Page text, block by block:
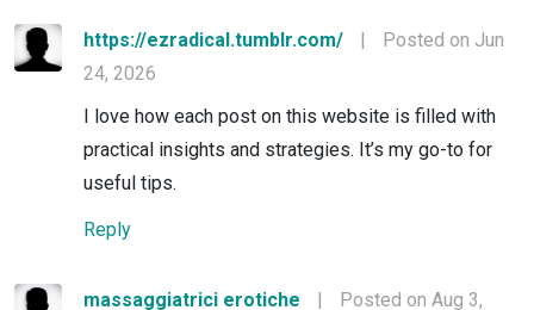
https://ezradical.tumblr.com/ |
Posted on Jun
24, 2026
I love how each post on this website is filled with
practical insights and strategies. It’s my go-to for
useful tips.
Reply
massaggiatrici erotiche |
Posted on Aug 3,